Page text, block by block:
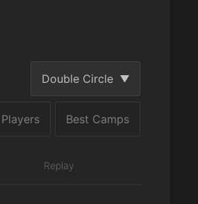
Double Circle
Best Camps
Replay